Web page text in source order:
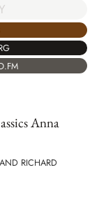
Anna
RICHARD